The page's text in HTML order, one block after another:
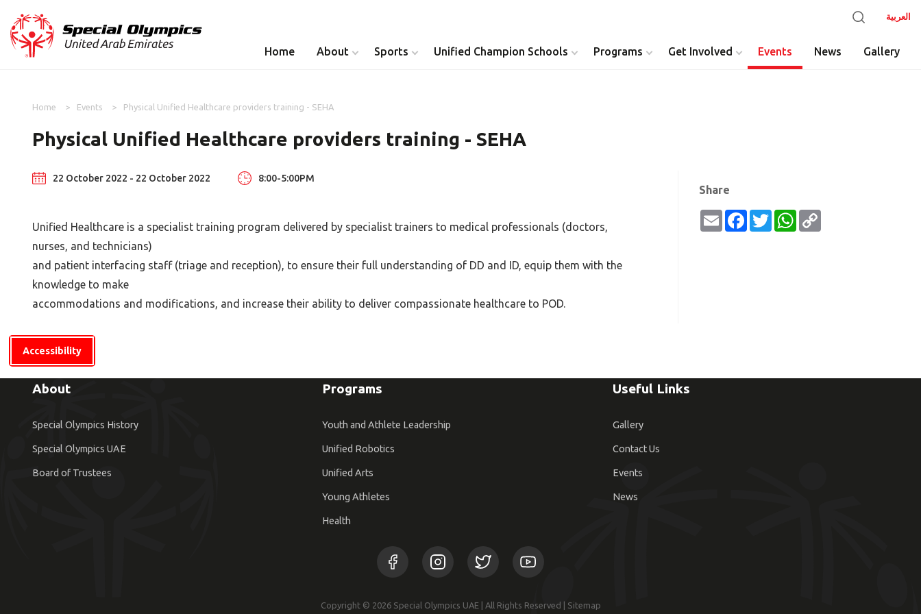
Accessibility
العربية
Home About Sports Unified Champion Schools Programs
Youth Inclusion
University Clubs
Get Involved Events News Gallery
Home Events Physical Unified Healthcare providers training - SEHA
Physical Unified Healthcare providers training - SEHA
22 October 2022 - 22 October 2022 8:00-5:00PM
Unified Healthcare is a specialist training program delivered by specialist trainers to medical professionals (doctors,
nurses, and technicians)
and patient interfacing staff (triage and reception), to ensure their full understanding of DD and ID, equip them with the
knowledge to make
accommodations and modifications, and increase their ability to deliver compassionate healthcare to POD.
Share
EmailFacebook
TwitterWhatsApp
Copy
About
Special Olympics History
Special Olympics UAE
Board of Trustees
Programs
Youth and Athlete Leadership
Unified Robotics
Unified Arts
Young Athletes
Health
Useful Links
Gallery
Contact Us
Events
News
Copyright © 2026 Special Olympics UAE | All Rights Reserved | Sitemap